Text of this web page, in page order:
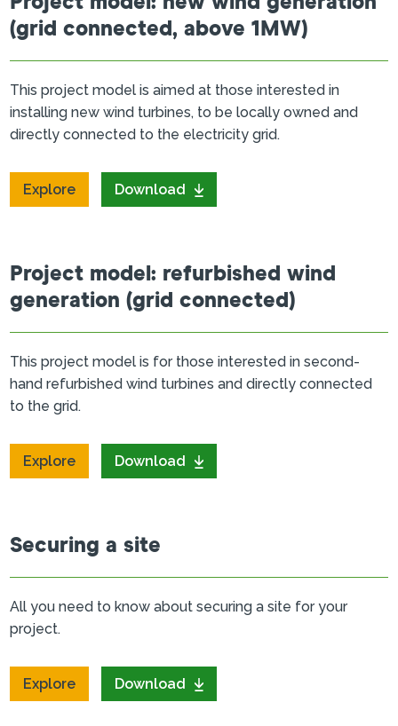
(grid connected, above 1MW)
This project model is aimed at those interested in
installing new wind turbines, to be locally owned and
directly connected to the electricity grid.
Explore Download
Project model: refurbished wind
generation (grid connected)
This project model is for those interested in second-
hand refurbished wind turbines and directly connected
to the grid.
Explore Download
Securing a site
All you need to know about securing a site for your
project.
Explore Download